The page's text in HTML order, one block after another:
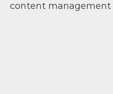
content management